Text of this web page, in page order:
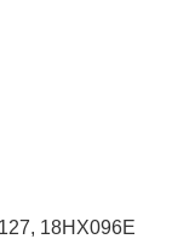
18HX096E